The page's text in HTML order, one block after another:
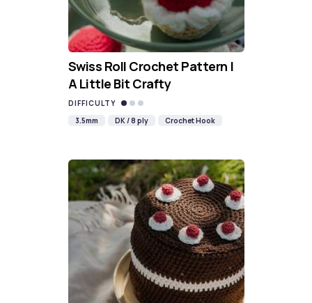
Swiss Roll Crochet Pattern |
A Little Bit Crafty
DIFFICULTY
3.5mm
DK / 8 ply Crochet Hook